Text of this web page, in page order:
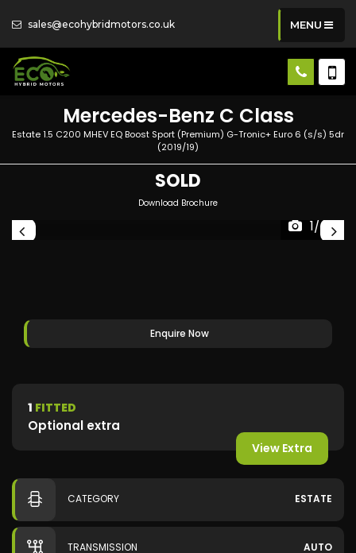
sales@ecohybridmotors.co.uk MENU
Mercedes-Benz C Class
Estate 1.5 C200 MHEV EQ Boost Sport (Premium) G-Tronic+ Euro 6 (s/s) 5dr
(2019/19)
SOLD
Download Brochure
1/60
Enquire Now
1 FITTED
Optional extra
View Extra
CATEGORY ESTATE
TRANSMISSION AUTO